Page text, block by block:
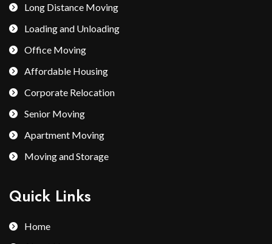
Long Distance Moving
Loading and Unloading
Office Moving
Affordable Housing
Corporate Relocation
Senior Moving
Apartment Moving
Moving and Storage
Quick Links
Home